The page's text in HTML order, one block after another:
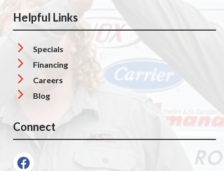
Helpful Links
Specials
Financing
Careers
Blog
Connect